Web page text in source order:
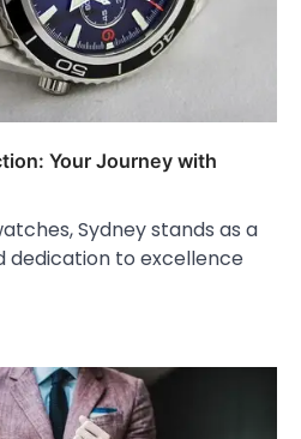
Your Journey with
Sydney stands as a
dedication to excellence